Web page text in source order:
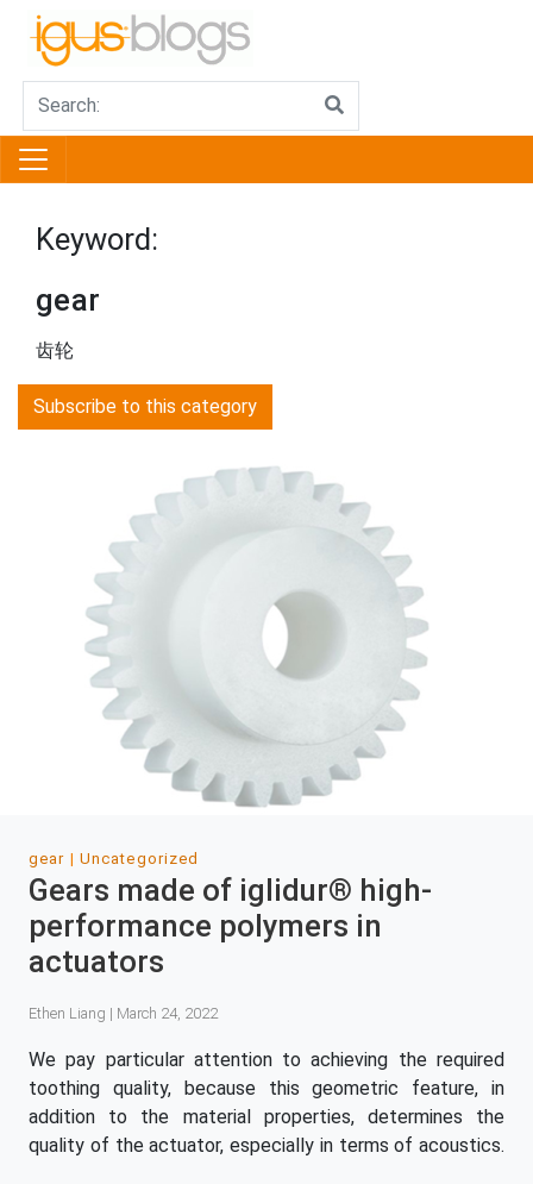
Keyword:
gear
齿轮
Subscribe to this category
gear Uncategorized
Gears made of iglidur® high-
performance polymers in
actuators
Ethen Liang | March 24, 2022
We pay particular attention to achieving the required
toothing quality, because this geometric feature, in
addition to the material properties, determines the
quality of the actuator, especially in terms of acoustics.